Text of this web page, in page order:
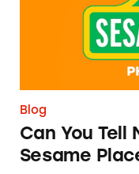
Blog
Can You
Sesame